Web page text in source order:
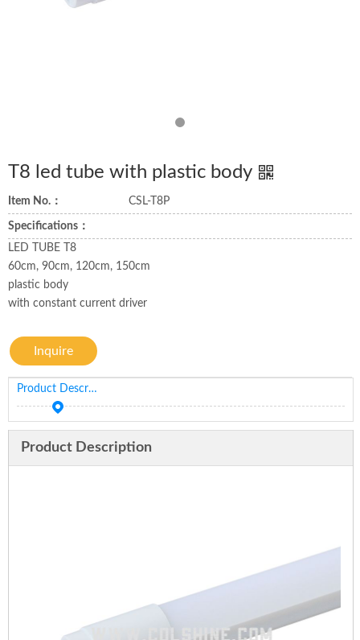
T8 led tube with plastic body
Item No.： CSL-T8P
Specifications：
LED TUBE T8
60cm, 90cm, 120cm, 150cm
plastic body
with constant current driver
Inquire
Product Description
Product Description